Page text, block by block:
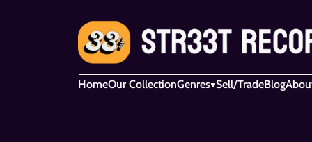
HomeOur CollectionGenres Sell/TradeBlog